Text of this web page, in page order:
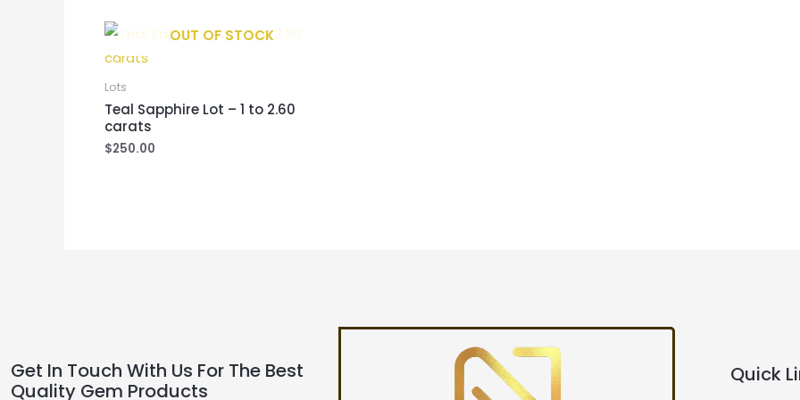
OUT OF STOCK
Lots
Teal Sapphire Lot – 1 to 2.60
carats
$250.00
Get In Touch With Us For The Best
Quality Gem Products
Quick